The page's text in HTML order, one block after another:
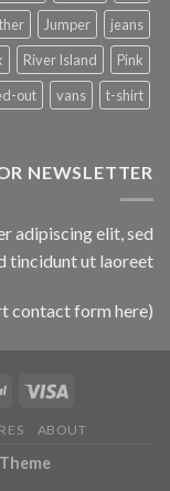
jeans
Jumper
Pink
River Island
t-shirt
vans
out
NEWSLETTER
adipiscing elit, sed
tincidunt ut laoreet.
(insert contact form here)
ABOUT